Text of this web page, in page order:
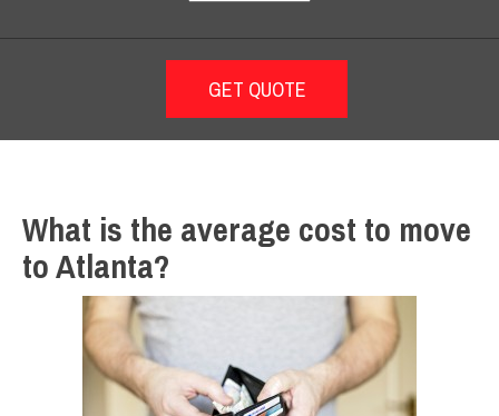
What is the average cost to move
to Atlanta?